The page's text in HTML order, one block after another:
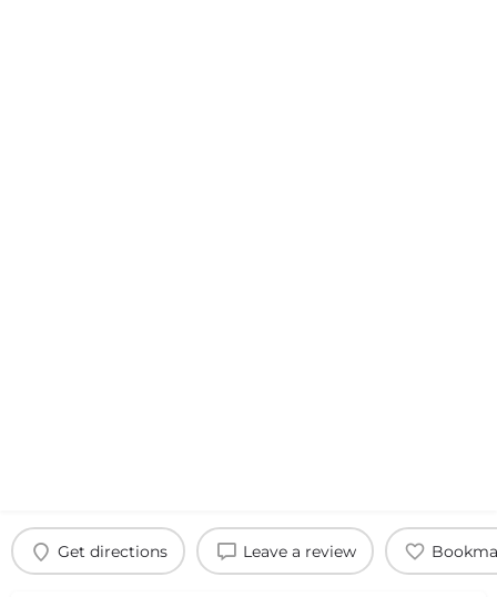
Get directions Leave a review